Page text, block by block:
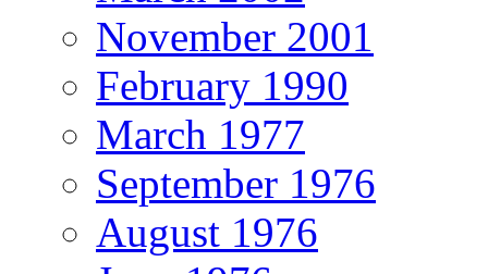
November 2001
February 1990
March 1977
September 1976
August 1976